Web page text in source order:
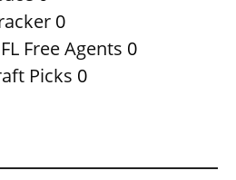
0
Free Agents 0
Picks 0